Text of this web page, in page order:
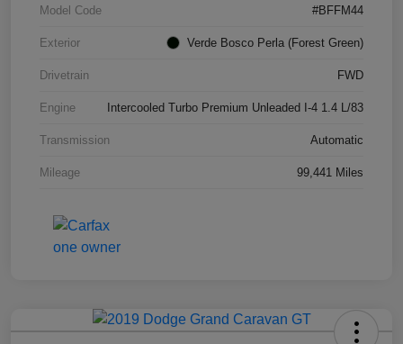
Model Code #BFFM44
Exterior Verde Bosco Perla (Forest Green)
Drivetrain FWD
Engine Intercooled Turbo Premium Unleaded I-4 1.4 L/83
Transmission Automatic
Mileage 99,441 Miles